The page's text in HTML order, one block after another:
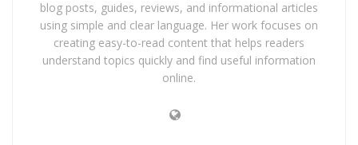
blog posts, guides, reviews, and informational articles
using simple and clear language. Her work focuses on
creating easy-to-read content that helps readers
understand topics quickly and find useful information
online.